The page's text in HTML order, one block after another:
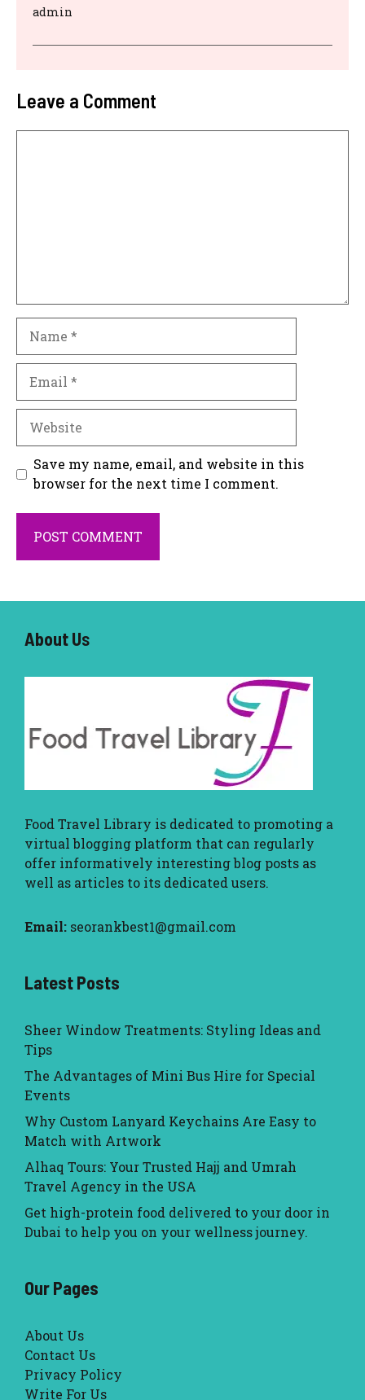
admin
Leave a Comment
Save my name, email, and website in this
browser for the next time I comment.
About Us
Food Travel Library is dedicated to promoting a
virtual blogging platform that can regularly
offer informatively interesting blog posts as
well as articles to its dedicated users.
Email: seorankbest1@gmail.com
Latest Posts
Sheer Window Treatments: Styling Ideas and
Tips
The Advantages of Mini Bus Hire for Special
Events
Why Custom Lanyard Keychains Are Easy to
Match with Artwork
Alhaq Tours: Your Trusted Hajj and Umrah
Travel Agency in the USA
Get high-protein food delivered to your door in
Dubai to help you on your wellness journey.
Our Pages
About Us
Contact Us
Privacy Policy
Write For Us